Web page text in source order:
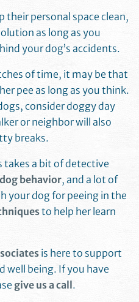
their personal space clean,
as long as you
your dog’s accidents.
of time, it may be that
pee as long as you think.
consider doggy day
or neighbor will also
breaks.
a bit of detective
dog behavior, and a lot of
your dog for peeing in the
to help her learn
is here to support
well being. If you have
give us a call .